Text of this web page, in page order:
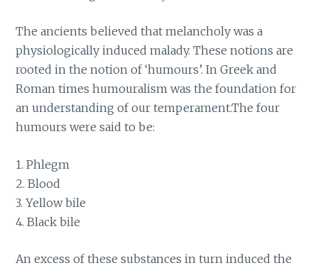
The ancients believed that melancholy was a
physiologically induced malady. These notions are
rooted in the notion of ‘humours’. In Greek and
Roman times humouralism was the foundation for
an understanding of our temperament.The four
humours were said to be:
1. Phlegm
2. Blood
3. Yellow bile
4. Black bile
An excess of these substances in turn induced the